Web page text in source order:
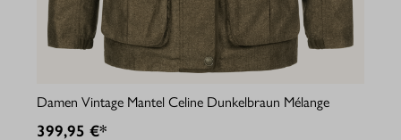
Damen Vintage Mantel Celine Dunkelbraun Mélange
399,95 €*